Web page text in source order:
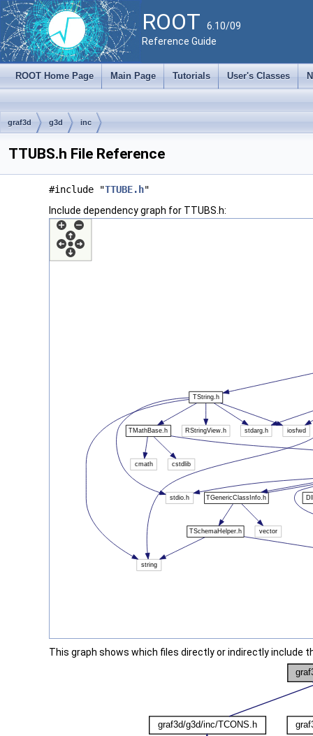
ROOT 6.10/09
Reference Guide
ROOT Home Page Main Page Tutorials User's Classes
graf3d g3d inc
TTUBS.h File Reference
#include "TTUBE.h"
Include dependency graph for TTUBS.h:
This graph shows which files directly or indirectly include